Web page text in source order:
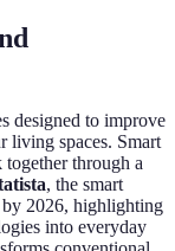
designed to improve
living spaces. Smart
through a
, the smart
by 2026, highlighting
into everyday